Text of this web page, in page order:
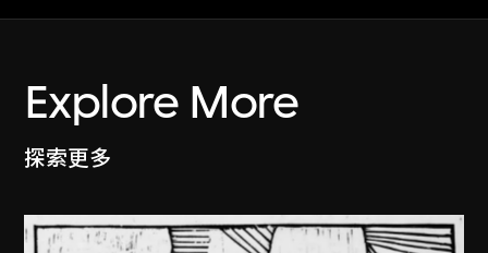
Explore More
探索更多